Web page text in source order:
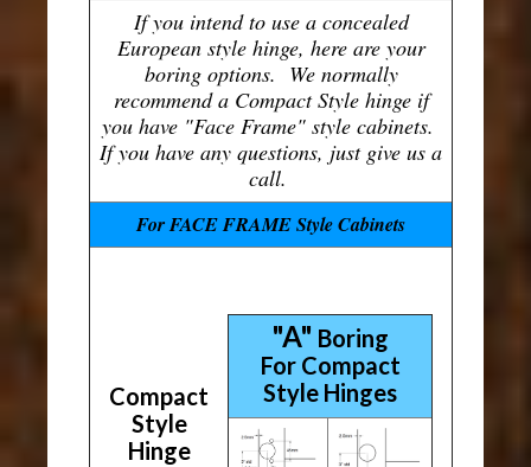
If you intend to use a concealed
European style hinge, here are your
boring options. We normally
recommend a Compact Style hinge if
you have "Face Frame" style cabinets.
If you have any questions, just give us a
call.
For FACE FRAME Style Cabinets
Compact
Style
Hinge
"A" Boring
For Compact
Style Hinges